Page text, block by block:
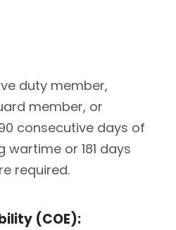
duty member,
member, or
consecutive days of
or 181 days
required.
(COE):